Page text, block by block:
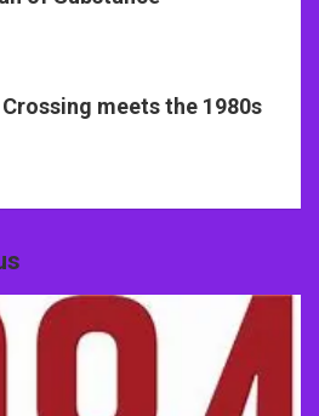
meets the 1980s